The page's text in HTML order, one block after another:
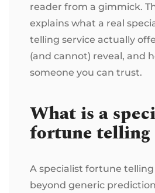
reader from a gimmick.
explains what a real
telling service actually
(and cannot) reveal, and
someone you can trust.
What is a
fortune telling
A specialist fortune telling
beyond generic